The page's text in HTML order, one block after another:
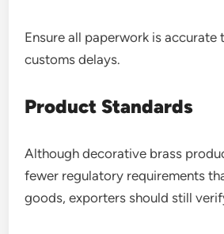
Ensure all paperwork is accurate
customs delays.
Product Standards
Although decorative brass
fewer regulatory requirements
goods, exporters should still